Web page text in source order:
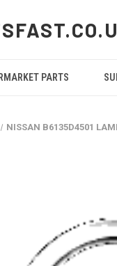
PARTS
NISSAN B6135D4501